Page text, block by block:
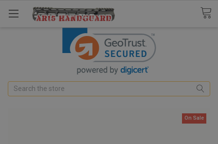
Search
On Sale